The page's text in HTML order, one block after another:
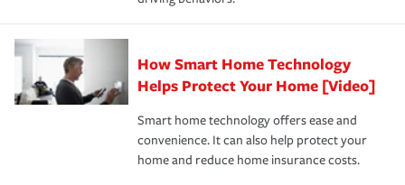
How Smart Home Technology
Helps Protect Your Home [Video]
Smart home technology offers ease and
convenience. It can also help protect your
home and reduce home insurance costs.